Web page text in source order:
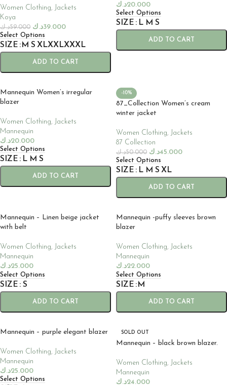
Women Clothing, Jackets
Koya
59.000د.ك 39.000د.ك
Select Options
SIZE M S XLXXLXXXL
ADD TO CART
20.000د.ك
Select Options
SIZE L M S
ADD TO CART
Mannequin Women’s irregular
blazer
Women Clothing, Jackets
Mannequin
20.000د.ك
Select Options
SIZE L M S
ADD TO CART
-10%
87_Collection Women’s cream
winter jacket
Women Clothing, Jackets
87 Collection
50.000د.ك 45.000د.ك
Select Options
SIZE L M S XL
ADD TO CART
Mannequin – Linen beige jacket
with belt
Women Clothing, Jackets
Mannequin
25.000د.ك
Select Options
SIZE S
ADD TO CART
Mannequin -puffy sleeves brown
blazer
Women Clothing, Jackets
Mannequin
22.000د.ك
Select Options
SIZE M
ADD TO CART
Mannequin – purple elegant blazer
Women Clothing,
Jackets
Mannequin
25.000د.ك
Select Options
SOLD OUT
Mannequin – black brown blazer.
Women Clothing,
Jackets
Mannequin
24.000د.ك